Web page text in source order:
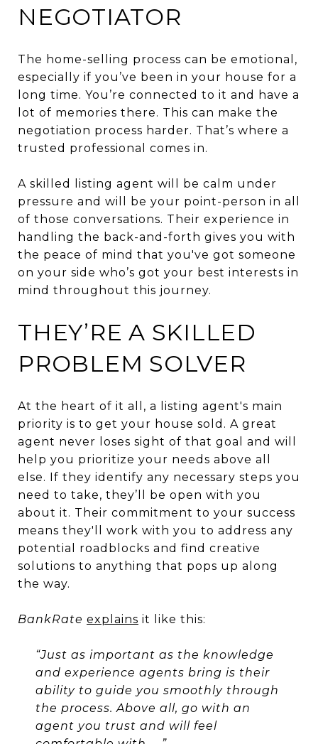
NEGOTIATOR
The home-selling process can be emotional,
especially if you’ve been in your house for a
long time. You’re connected to it and have a
lot of memories there. This can make the
negotiation process harder. That’s where a
trusted professional comes in.
A skilled listing agent will be calm under
pressure and will be your point-person in all
of those conversations. Their experience in
handling the back-and-forth gives you with
the peace of mind that you've got someone
on your side who’s got your best interests in
mind throughout this journey.
THEY’RE A SKILLED
PROBLEM SOLVER
At the heart of it all, a listing agent's main
priority is to get your house sold. A great
agent never loses sight of that goal and will
help you prioritize your needs above all
else. If they identify any necessary steps you
need to take, they’ll be open with you
about it. Their commitment to your success
means they'll work with you to address any
potential roadblocks and find creative
solutions to anything that pops up along
the way.
BankRate explains it like this:
“Just as important as the knowledge
and experience agents bring is their
ability to guide you smoothly through
the process. Above all, go with an
agent you trust and will feel